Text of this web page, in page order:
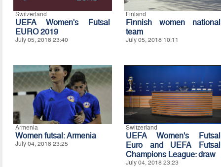
Switzerland
UEFA Women's Futsal
EURO 2019
July 05, 2018 23:40
Finland
Finnish women national
team
July 05, 2018 10:11
Armenia
Women futsal: Armenia
July 04, 2018 23:25
Switzerland
UEFA Women's Futsal
Euro and UEFA Futsal
Champions League: draw
July 04, 2018 23:23